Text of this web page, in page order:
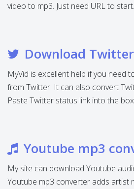
video to mp3. Just need URL to start.
Download
MyVid is excellent help if you need
from Twitter. It can also convert
Paste Twitter status link into the
Youtube mp3
My site can download Youtube
Youtube mp3 converter adds artist